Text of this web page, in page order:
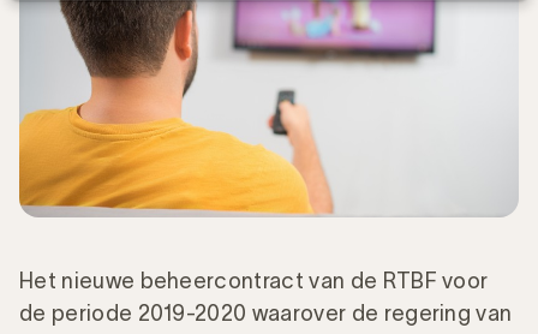
Het nieuwe beheercontract van de RTBF voor
de periode 2019-2020 waarover de regering van